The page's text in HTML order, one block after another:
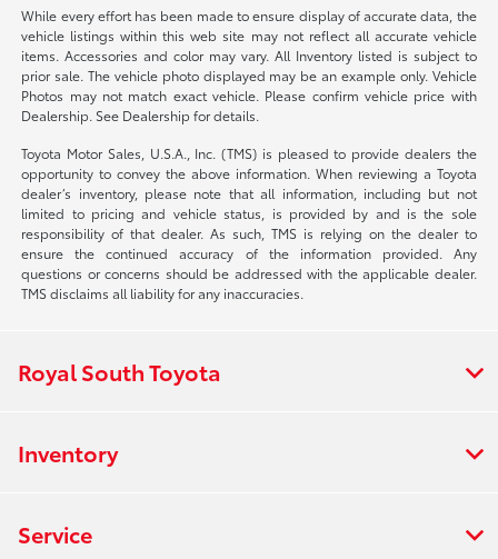
While every effort has been made to ensure display of accurate data, the
vehicle listings within this web site may not reflect all accurate vehicle
items. Accessories and color may vary. All Inventory listed is subject to
prior sale. The vehicle photo displayed may be an example only. Vehicle
Photos may not match exact vehicle. Please confirm vehicle price with
Dealership. See Dealership for details.
Toyota Motor Sales, U.S.A., Inc. (TMS) is pleased to provide dealers the
opportunity to convey the above information. When reviewing a Toyota
dealer’s inventory, please note that all information, including but not
limited to pricing and vehicle status, is provided by and is the sole
responsibility of that dealer. As such, TMS is relying on the dealer to
ensure the continued accuracy of the information provided. Any
questions or concerns should be addressed with the applicable dealer.
TMS disclaims all liability for any inaccuracies.
Royal South Toyota
Inventory
Service